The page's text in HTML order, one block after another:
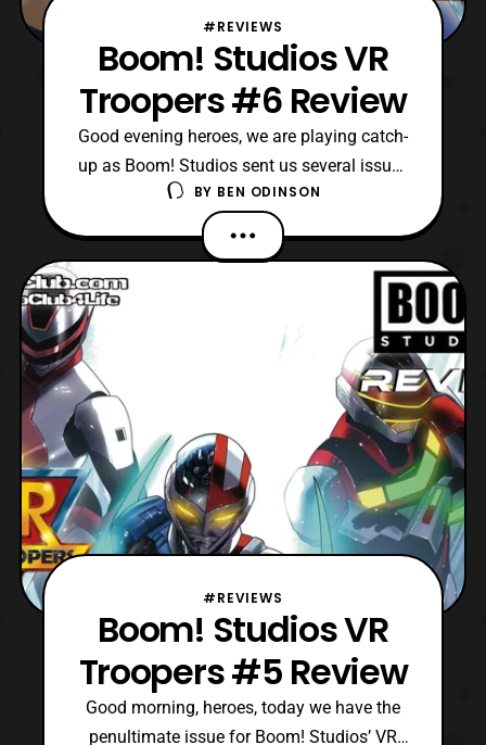
#REVIEWS
Boom! Studios VR
Troopers #6 Review
Good evening heroes, we are playing catch-
up as Boom! Studios sent us several issues
to review over the past week. Today, we
come to the end of an era, a rather one
unfortunately though, as VR Troopers
finally concludes. Impressively, this mini-
series has managed to recapture many
BY BEN ODINSON
#REVIEWS
Boom! Studios VR
Troopers #5 Review
Good morning, heroes, today we have the
penultimate issue for Boom! Studios’ VR